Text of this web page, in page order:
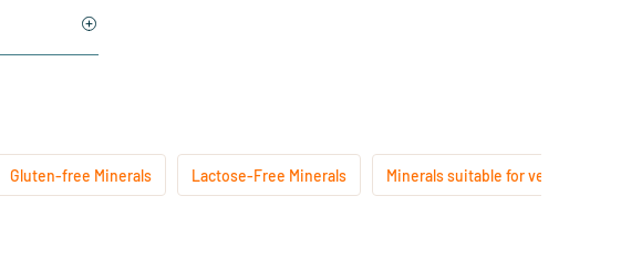
Gluten-free Minerals Lactose-Free Minerals Minerals suitable for vegans